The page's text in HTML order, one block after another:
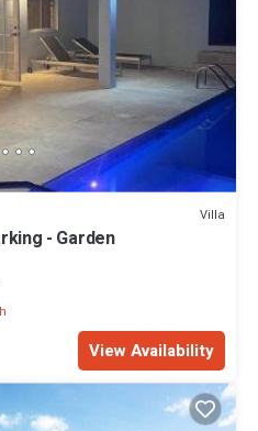
Villa
- Garden
View Availability